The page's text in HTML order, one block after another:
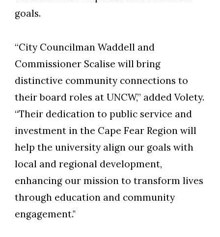
goals.
“City Councilman Waddell and
Commissioner Scalise will bring
distinctive community connections to
their board roles at UNCW,” added Volety.
“Their dedication to public service and
investment in the Cape Fear Region will
help the university align our goals with
local and regional development,
enhancing our mission to transform lives
through education and community
engagement."